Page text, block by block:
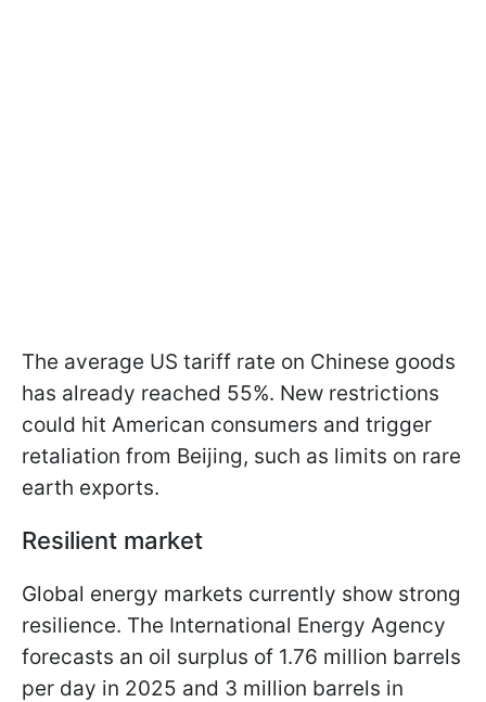
The average US tariff rate on Chinese goods
has already reached 55%. New restrictions
could hit American consumers and trigger
retaliation from Beijing, such as limits on rare
earth exports.
Resilient market
Global energy markets currently show strong
resilience. The International Energy Agency
forecasts an oil surplus of 1.76 million barrels
per day in 2025 and 3 million barrels in